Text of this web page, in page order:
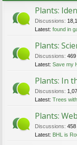
Plants:
Discussions:
Latest: found in
Plants:
Discussions: 469
Latest: Save my
Plants: In
Discussions:
Latest: Trees with email
Plants:
Discussions: 458
Latest: BHL is Round Tripping